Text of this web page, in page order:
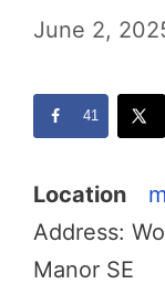
June 2,
41
Location
Address:
Manor SE